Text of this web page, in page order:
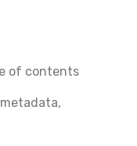
of contents